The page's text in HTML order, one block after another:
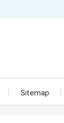
Sitemap